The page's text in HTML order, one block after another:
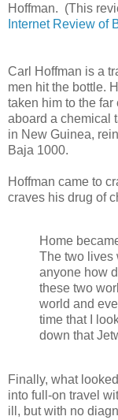
Hoffman. (This
Internet Review of
Carl Hoffman is a
men hit the bottle.
taken him to the
aboard a chemical
in New Guinea,
Baja 1000.
Hoffman came to
craves his drug of
Home
The two lives
anyone how
these two
world and
time that I
down that
Finally, what
into full-on travel
ill, but with no